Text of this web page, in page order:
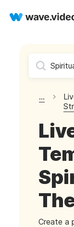
...
Create a